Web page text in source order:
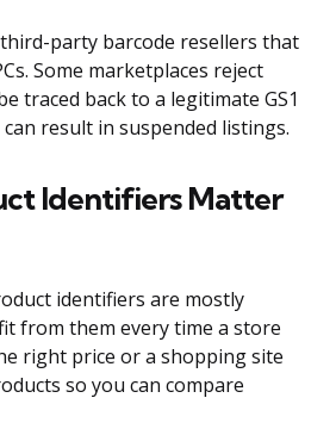
party barcode resellers that
Some marketplaces reject
traced back to a legitimate GS1
result in suspended listings.
Identifiers Matter
identifiers are mostly
from them every time a store
right price or a shopping site
so you can compare